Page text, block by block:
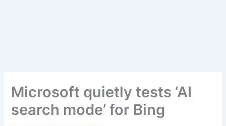
Microsoft quietly tests ‘AI
search mode’ for Bing